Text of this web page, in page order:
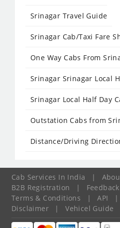
Srinagar Travel Guide
Srinagar Cab/Taxi Fare
One Way Cabs From
Srinagar Srinagar Local
Srinagar Local Half Day
Outstation Cabs from
Distance/Driving
Cab Services In India |
B2B Registration
| Feedback
Terms & Conditions
| API |
Disclaimer
| Vehicel Guide